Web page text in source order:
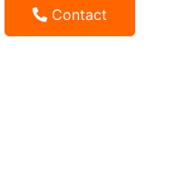
Contact